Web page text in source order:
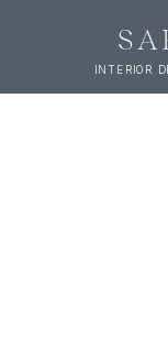
INTERIOR